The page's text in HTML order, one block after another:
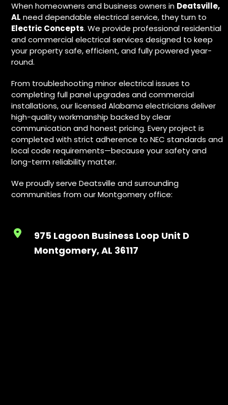
When homeowners and business owners in Deatsville,
AL need dependable electrical service, they turn to
Electric Concepts. We provideprofessional residential
and commercial electrical services designed to keep
your property safe, efficient, and fully powered year-
round.
From troubleshooting minor electrical issues to
completing full panel upgrades and commercial
installations, our licensed Alabama electricians deliver
high-quality workmanship backed by clear
communication and honest pricing. Every project is
completed with strict adherence to NEC standards and
local code requirements—because your safety and
long-term reliability matter.
We proudly serve Deatsville and surrounding
communities from our Montgomery office:
975 Lagoon Business Loop Unit D
Montgomery, AL 36117